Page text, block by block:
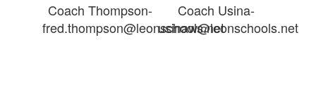
Coach Thompson-
fred.thompson@leonschools.net
Coach Usina-
usinaw@leonschools.net